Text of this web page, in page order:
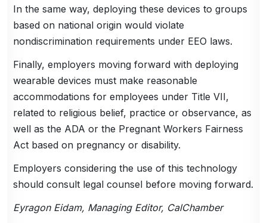
In the same way, deploying these devices to groups
based on national origin would violate
nondiscrimination requirements under EEO laws.
Finally, employers moving forward with deploying
wearable devices must make reasonable
accommodations for employees under Title VII,
related to religious belief, practice or observance, as
well as the ADA or the Pregnant Workers Fairness
Act based on pregnancy or disability.
Employers considering the use of this technology
should consult legal counsel before moving forward.
Eyragon Eidam, Managing Editor, CalChamber